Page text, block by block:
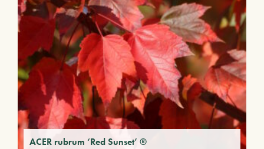
ACER rubrum ‘Red Sunset’ ®